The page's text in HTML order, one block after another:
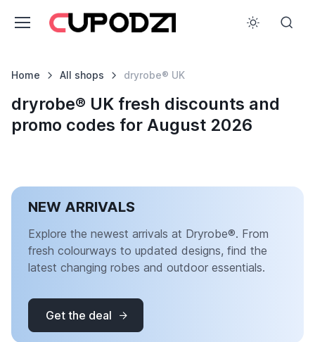
Home All shops dryrobe® UK
dryrobe® UK fresh discounts and
promo codes for August 2026
NEW ARRIVALS
Explore the newest arrivals at Dryrobe®. From
fresh colourways to updated designs, find the
latest changing robes and outdoor essentials.
Get the deal